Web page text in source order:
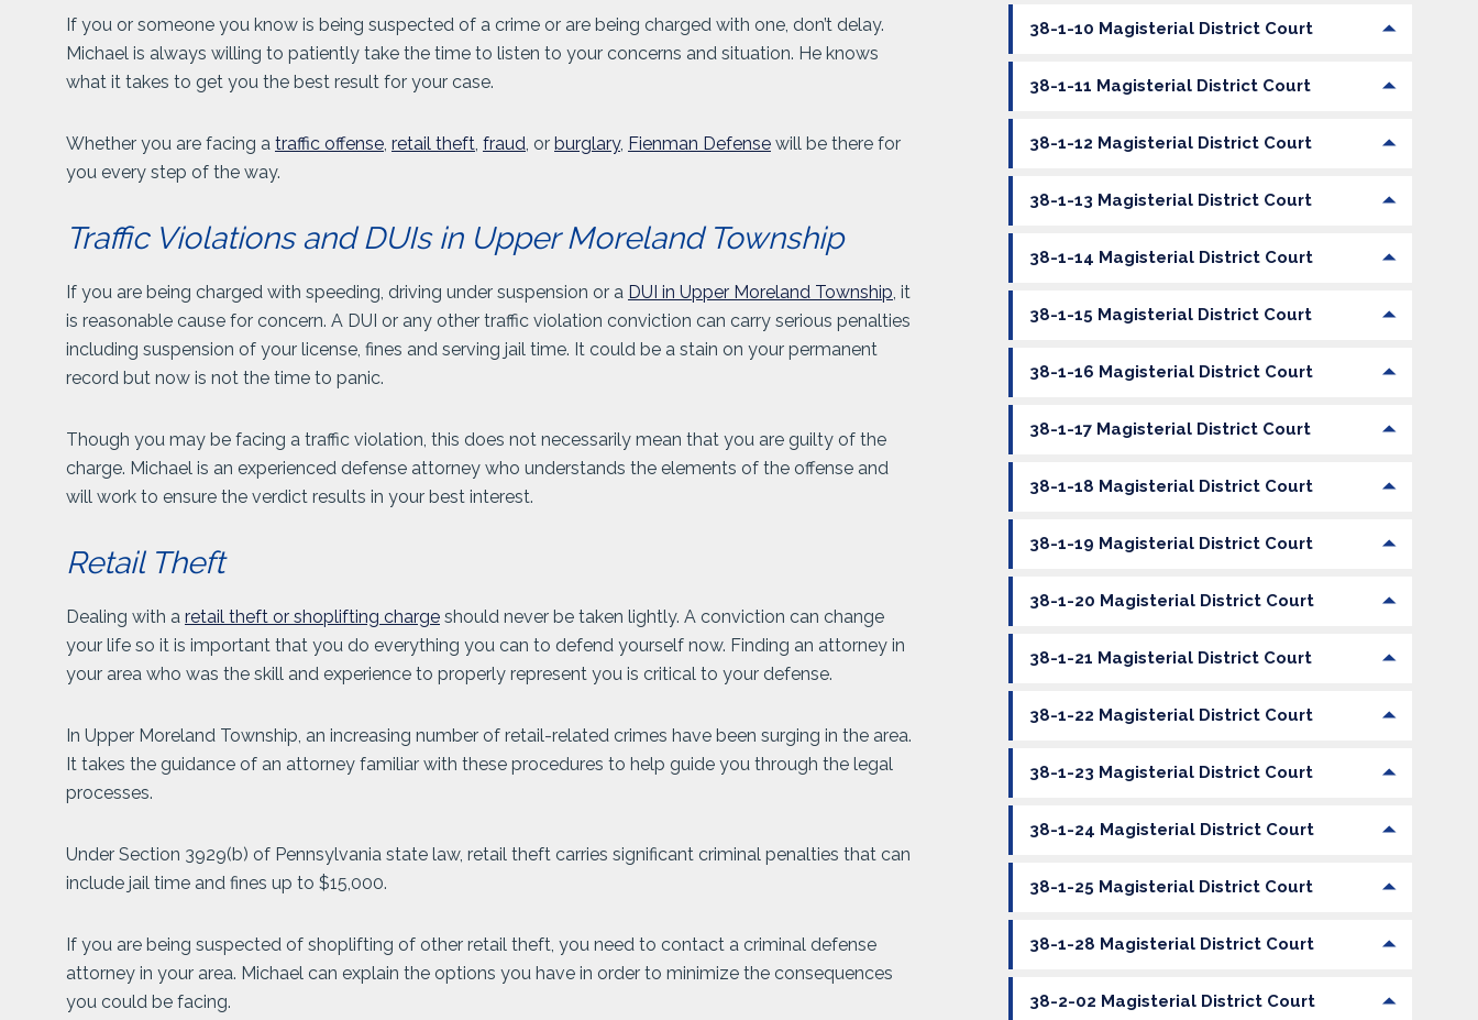
If you or someone you know is being suspected of a crime or are being charged with one, don’t delay.
Michael is always willing to patiently take the time to listen to your concerns and situation. He knows
what it takes to get you the best result for your case.
Whether you are facing a traffic offense, retail theft, fraud, or burglary, Fienman Defense will be there for
you every step of the way.
Traffic Violations and DUIs in Upper Moreland Township
If you are being charged with speeding, driving under suspension or a DUI in Upper Moreland Township, it
is reasonable cause for concern. A DUI or any other traffic violation conviction can carry serious penalties
including suspension of your license, fines and serving jail time. It could be a stain on your permanent
record but now is not the time to panic.
Though you may be facing a traffic violation, this does not necessarily mean that you are guilty of the
charge. Michael is an experienced defense attorney who understands the elements of the offense and
will work to ensure the verdict results in your best interest.
Retail Theft
Dealing with a retail theft or shoplifting charge should never be taken lightly. A conviction can change
your life so it is important that you do everything you can to defend yourself now. Finding an attorney in
your area who was the skill and experience to properly represent you is critical to your defense.
In Upper Moreland Township, an increasing number of retail-related crimes have been surging in the area.
It takes the guidance of an attorney familiar with these procedures to help guide you through the legal
processes.
Under Section 3929(b) of Pennsylvania state law, retail theft carries significant criminal penalties that can
include jail time and fines up to $15,000.
If you are being suspected of shoplifting of other retail theft, you need to contact a criminal defense
attorney in your area. Michael can explain the options you have in order to minimize the consequences
you could be facing.
38-1-10 Magisterial District Court
38-1-11 Magisterial District Court
38-1-12 Magisterial District Court
38-1-13 Magisterial District Court
38-1-14 Magisterial District Court
38-1-15 Magisterial District Court
38-1-16 Magisterial District Court
38-1-17 Magisterial District Court
38-1-18 Magisterial District Court
38-1-19 Magisterial District Court
38-1-20 Magisterial District Court
38-1-21 Magisterial District Court
38-1-22 Magisterial District Court
38-1-23 Magisterial District Court
38-1-24 Magisterial District Court
38-1-25 Magisterial District Court
38-1-28 Magisterial District Court
38-2-02 Magisterial District Court